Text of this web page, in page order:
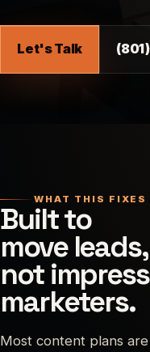
Let's Talk
WHAT THIS FIXES
Built to
move leads,
not impress
marketers.
Most content plans are